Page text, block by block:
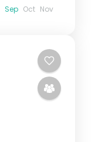
Sep Oct Nov